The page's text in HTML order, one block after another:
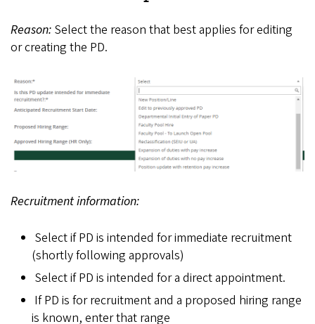
Reason: Select the reason that best applies for editing
or creating the PD.
Recruitment information:
Select if PD is intended for immediate recruitment
(shortly following approvals)
Select if PD is intended for a direct appointment.
If PD is for recruitment and a proposed hiring range
is known, enter that range